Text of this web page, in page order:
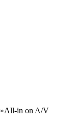
»All-in on A/V